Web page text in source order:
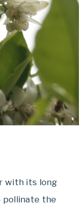
with its long
pollinate the